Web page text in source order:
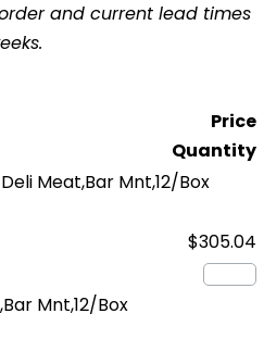
and current lead times
Price
Quantity
Meat,Bar Mnt,12/Box
$305.04
Mnt,12/Box